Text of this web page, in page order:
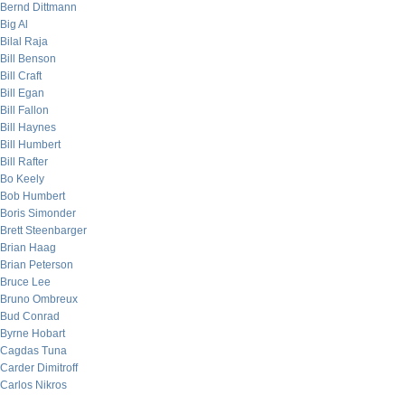
Bernd Dittmann
Big Al
Bilal Raja
Bill Benson
Bill Craft
Bill Egan
Bill Fallon
Bill Haynes
Bill Humbert
Bill Rafter
Bo Keely
Bob Humbert
Boris Simonder
Brett Steenbarger
Brian Haag
Brian Peterson
Bruce Lee
Bruno Ombreux
Bud Conrad
Byrne Hobart
Cagdas Tuna
Carder Dimitroff
Carlos Nikros